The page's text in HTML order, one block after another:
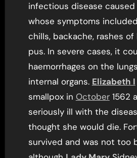
infectious disease caused
whose symptoms
chills, backache, rashes
pus. In severe cases, it
haemorrhages on the
internal organs. Elizabeth I
smallpox in October1562
seriously ill with the
thought she would die.
survived and was not too